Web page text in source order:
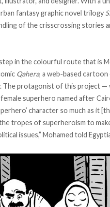
fantasy graphic novel trilogy
of the crisscrossing stories
in the colourful route that is
Qahera, a web-based cartoon
The protagonist of this project —
superhero named after
character so much as it
tropes of superheroism to
issues,” Mohamed told